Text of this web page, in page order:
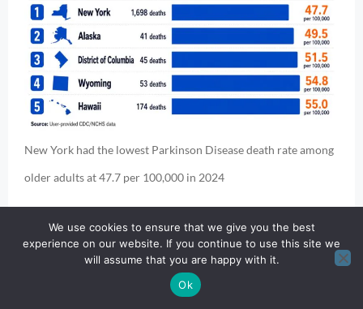
New York had the lowest Parkinson Disease death rate among
older adults at 47.7 per 100,000 in 2024
Largest death counts:
We use cookies to ensure that we give you the best
experience on our website. If you continue to use this site we
will assume that you are happy with it.
Ok